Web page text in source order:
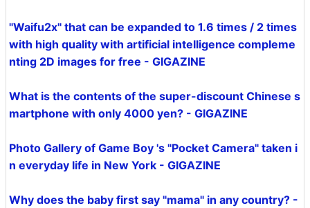
"Waifu2x" that can be expanded to 1.6 times / 2 times
with high quality with artificial intelligence compleme
nting 2D images for free - GIGAZINE
What is the contents of the super-discount Chinese s
martphone with only 4000 yen? - GIGAZINE
Photo Gallery of Game Boy 's "Pocket Camera" taken i
n everyday life in New York - GIGAZINE
Why does the baby first say "mama" in any country? -